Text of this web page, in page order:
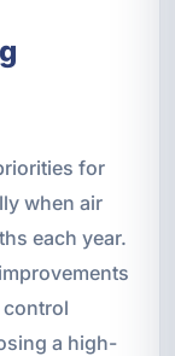
for
when air
each year.
a high-